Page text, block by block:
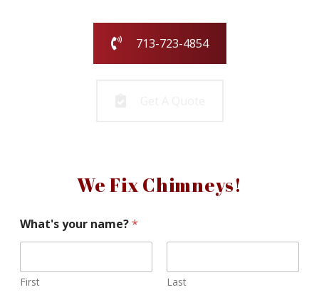
713-723-4854
We Fix Chimneys!
What's your name?*
First Last